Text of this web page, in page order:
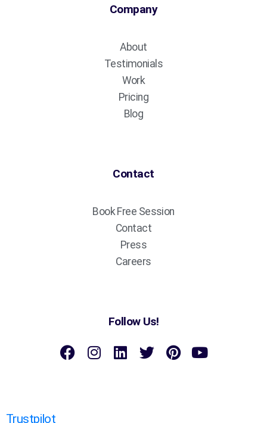
Company
About
Testimonials
Work
Pricing
Blog
Contact
Book Free Session
Contact
Press
Careers
Follow Us!
Trustpilot